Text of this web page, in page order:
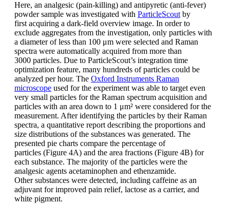
Here, an analgesic (pain-killing) and antipyretic (anti-fever)
powder sample was investigated with ParticleScoutby
firstacquiring a dark-field overview image. In order to
exclude aggregates from the investigation, only particles with
a diameterof less than 100 μm were selected and Raman
spectra were automatically acquired from more than
3000 particles. Due to ParticleScout’s integration time
optimization feature, many hundreds of particles could be
analyzed per hour. The Oxford Instruments Raman
microscope used for the experiment was able to targeteven
very small particles for the Raman spectrum acquisition and
particles with an area down to 1 μm² were considered for the
measurement. After identifying the particles by their Raman
spectra, a quantitative report describing the proportions and
size distributions of the substances was generated. The
presented pie charts compare the percentage of
particles (Figure 4A) and the area fractions (Figure 4B) for
each substance. The majority ofthe particles were the
analgesic agents acetaminophen and ethenzamide.
Othersubstances were detected, including caffeine as an
adjuvant for improved pain relief, lactose as a carrier, and
white pigment.